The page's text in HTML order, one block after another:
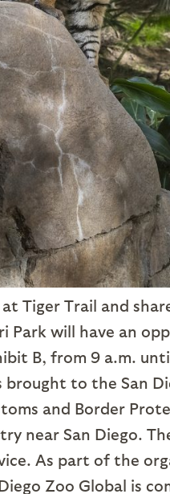
Tiger Trail and
Park will have an
B, from 9 a.m.
brought to the San
and Border
near San Diego.
As part of the
Zoo Global is